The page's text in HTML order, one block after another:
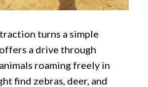
turns a simple
a drive through
roaming freely in
find zebras, deer, and